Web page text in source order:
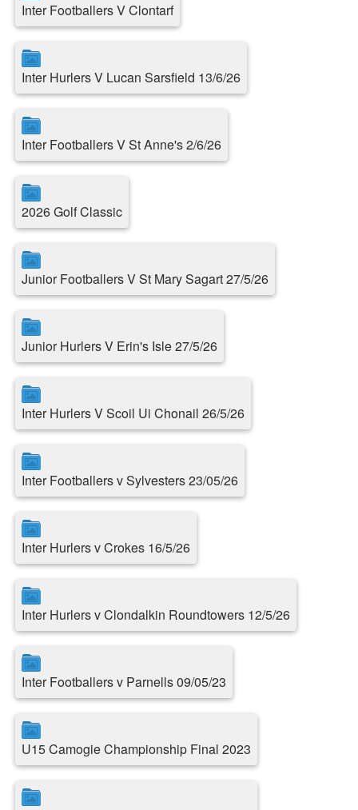
Inter Footballers V Clontarf
Inter Hurlers V Lucan Sarsfield 13/6/26
Inter Footballers V St Anne's 2/6/26
2026 Golf Classic
Junior Footballers V St Mary Sagart 27/5/26
Junior Hurlers V Erin's Isle 27/5/26
Inter Hurlers V Scoil Ui Chonail 26/5/26
Inter Footballers v Sylvesters 23/05/26
Inter Hurlers v Crokes 16/5/26
Inter Hurlers v Clondalkin Roundtowers 12/5/26
Inter Footballers v Parnells 09/05/23
U15 Camogie Championship Final 2023